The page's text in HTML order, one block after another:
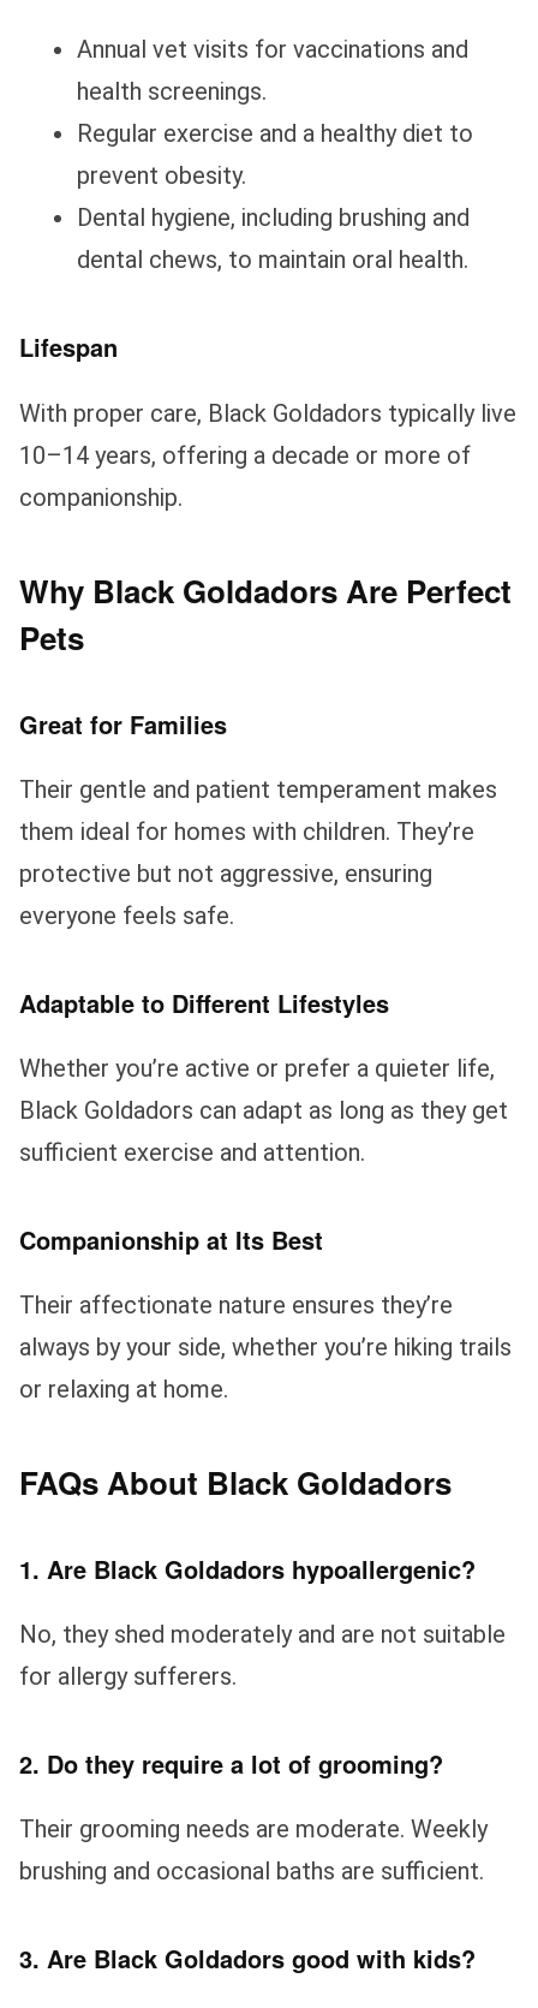
Annual vet visits for vaccinations and
health screenings.
Regular exercise and a healthy diet to
prevent obesity.
Dental hygiene, including brushing and
dental chews, to maintain oral health.
Lifespan
With proper care, Black Goldadors typically live
10–14 years, offering a decade or more of
companionship.
Why Black Goldadors Are Perfect
Pets
Great for Families
Their gentle and patient temperament makes
them ideal for homes with children. They’re
protective but not aggressive, ensuring
everyone feels safe.
Adaptable to Different Lifestyles
Whether you’re active or prefer a quieter life,
Black Goldadors can adapt as long as they get
sufficient exercise and attention.
Companionship at Its Best
Their affectionate nature ensures they’re
always by your side, whether you’re hiking trails
or relaxing at home.
FAQs About Black Goldadors
1. Are Black Goldadors hypoallergenic?
No, they shed moderately and are not suitable
for allergy sufferers.
2. Do they require a lot of grooming?
Their grooming needs are moderate. Weekly
brushing and occasional baths are sufficient.
3. Are Black Goldadors good with kids?